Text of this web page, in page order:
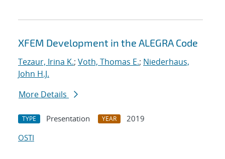
XFEM Development in the ALEGRA Code
Tezaur, Irina K.; Voth, Thomas E.; Niederhaus,
John H.J.
More Details
TYPE Presentation YEAR
2019
OSTI